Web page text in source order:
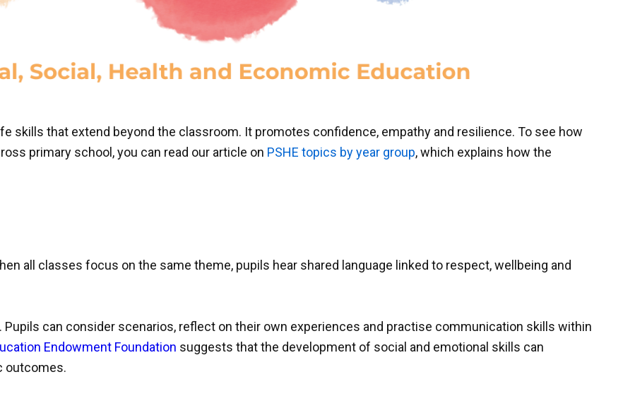
skills that extend beyond the classroom. It promotes confidence, empathy and resilience. To see how
primary school, you can read our article on PSHE topics by year group, which explains how the
all classes focus on the same theme, pupils hear shared language linked to respect, wellbeing and
can consider scenarios, reflect on their own experiences and practise communication skills within
Endowment Foundation suggests that the development of social and emotional skills can
outcomes.